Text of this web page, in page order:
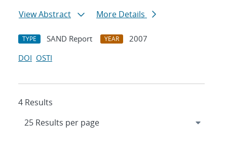
View Abstract
More Details
TYPE SAND Report YEAR
2007
DOI OSTI
4 Results